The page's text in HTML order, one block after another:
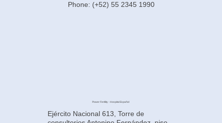
Phone: (+52) 55 2345 1990
Power Fertility - Hospital Español
Ejército Nacional 613, Torre de